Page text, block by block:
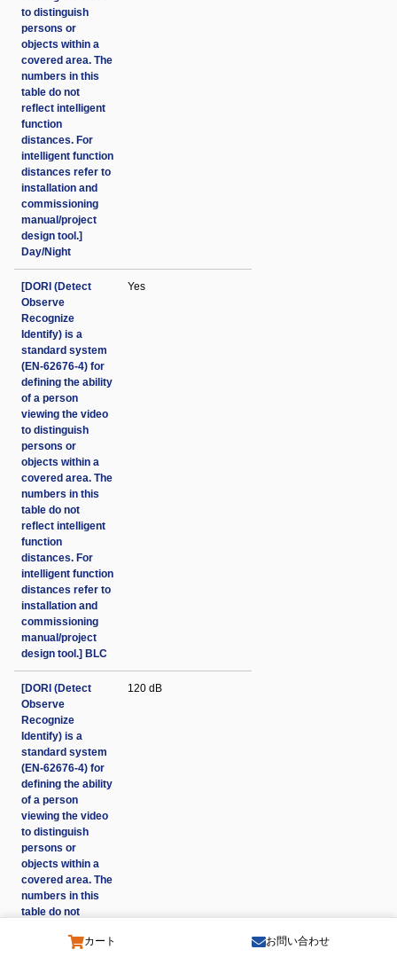
to distinguish
persons or
objects within a
covered area. The
numbers in this
table do not
reflect intelligent
function
distances. For
intelligent function
distances refer to
installation and
commissioning
manual/project
design tool.]
Day/Night
[DORI (Detect
Observe
Recognize
Identify) is a
standard system
(EN-62676-4) for
defining the ability
of a person
viewing the video
to distinguish
persons or
objects within a
covered area. The
numbers in this
table do not
reflect intelligent
function
distances. For
intelligent function
distances refer to
installation and
commissioning
manual/project
design tool.] BLC
Yes
[DORI (Detect
Observe
Recognize
Identify) is a
standard system
(EN-62676-4) for
defining the ability
of a person
viewing the video
to distinguish
persons or
objects within a
covered area. The
numbers in this
table do not
120 dB
カート お問い合わせ